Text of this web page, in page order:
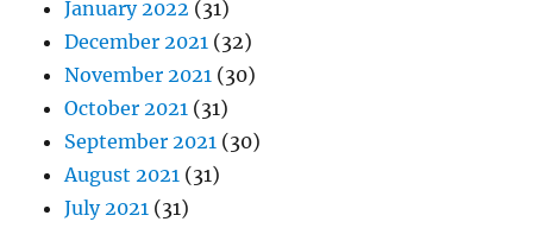
January 2022 (31)
December 2021 (32)
November 2021 (30)
October 2021 (31)
September 2021 (30)
August 2021 (31)
July 2021 (31)